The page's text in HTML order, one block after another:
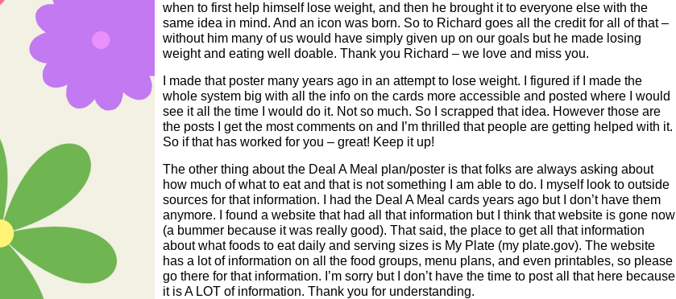
when to first help himself lose weight, and then he brought it to everyone else with the
same idea in mind. And an icon was born. So to Richard goes all the credit for all of that –
without him many of us would have simply given up on our goals but he made losing
weight and eating well doable. Thank you Richard – we love and miss you.
I made that poster many years ago in an attempt to lose weight. I figured if I made the
whole system big with all the info on the cards more accessible and posted where I would
see it all the time I would do it. Not so much. So I scrapped that idea. However those are
the posts I get the most comments on and I’m thrilled that people are getting helped with it.
So if that has worked for you – great! Keep it up!
The other thing about the Deal A Meal plan/poster is that folks are always asking about
how much of what to eat and that is not something I am able to do. I myself look to outside
sources for that information. I had the Deal A Meal cards years ago but I don’t have them
anymore. I found a website that had all that information but I think that website is gone now
(a bummer because it was really good). That said, the place to get all that information
about what foods to eat daily and serving sizes is My Plate (my plate.gov). The website
has a lot of information on all the food groups, menu plans, and even printables, so please
go there for that information. I’m sorry but I don’t have the time to post all that here because
it is A LOT of information. Thank you for understanding.